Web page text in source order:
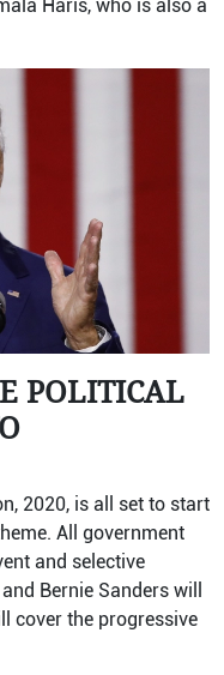
Haris, who is also a
POLITICAL
2020, is all set to start
All government
and selective
Bernie Sanders will
cover the progressive